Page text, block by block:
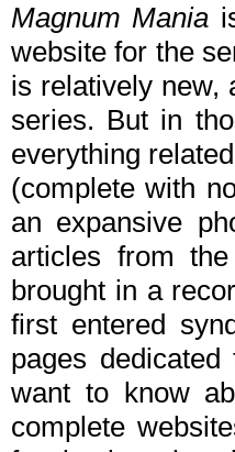
Magnum Mania
website for the
is relatively new,
series. But in
everything
(complete with
an expansive
articles from
brought in a
first entered
pages
want to know
complete